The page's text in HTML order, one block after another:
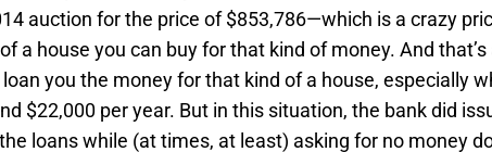
auction for the price of $853,786—which is a crazy
a house you can buy for that kind of money. And that’s
you the money for that kind of a house, especially
$22,000 per year. But in this situation, the bank did
loans while (at times, at least) asking for no money